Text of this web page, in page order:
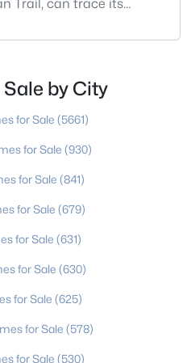
1906
28079
Trail, can trace its
Virginia, and the
a trading town to gold
Then
by City
for Sale (5661)
for Sale (930)
for Sale (841)
for Sale (679)
for Sale (631)
for Sale (630)
for Sale (625)
for Sale (578)
for Sale (530)